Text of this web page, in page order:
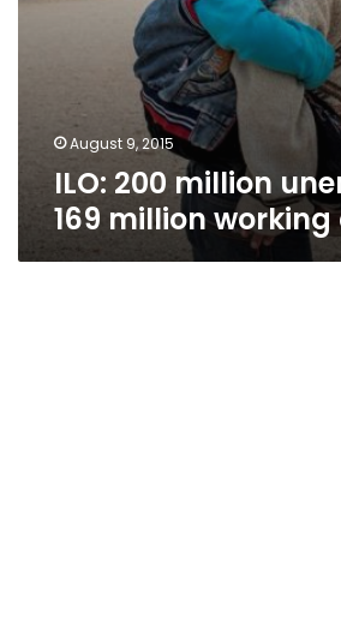
August 9, 2015
ILO: 200 million
169 million